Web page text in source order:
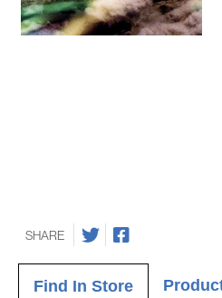
SHARE
Find In Store